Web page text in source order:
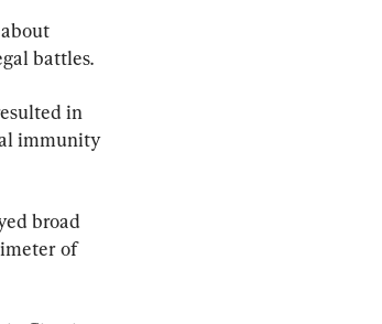
battles.
in
immunity
broad
of